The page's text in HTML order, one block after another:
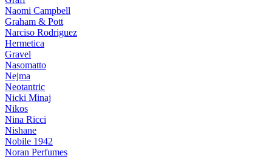
Naomi Campbell
Graham & Pott
Narciso Rodriguez
Hermetica
Gravel
Nasomatto
Nejma
Neotantric
Nicki Minaj
Nikos
Nina Ricci
Nishane
Nobile 1942
Noran Perfumes